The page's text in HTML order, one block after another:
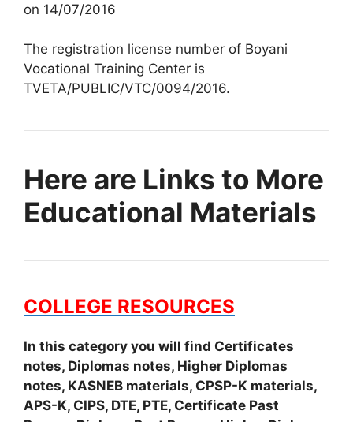
on 14/07/2016
The registration license number of Boyani
Vocational Training Center is
TVETA/PUBLIC/VTC/0094/2016.
Here are Links to More
Educational Materials
COLLEGE RESOURCES
In this category you will find Certificates
notes, Diplomas notes, Higher Diplomas
notes, KASNEB materials, CPSP-K materials,
APS-K, CIPS, DTE, PTE, Certificate Past